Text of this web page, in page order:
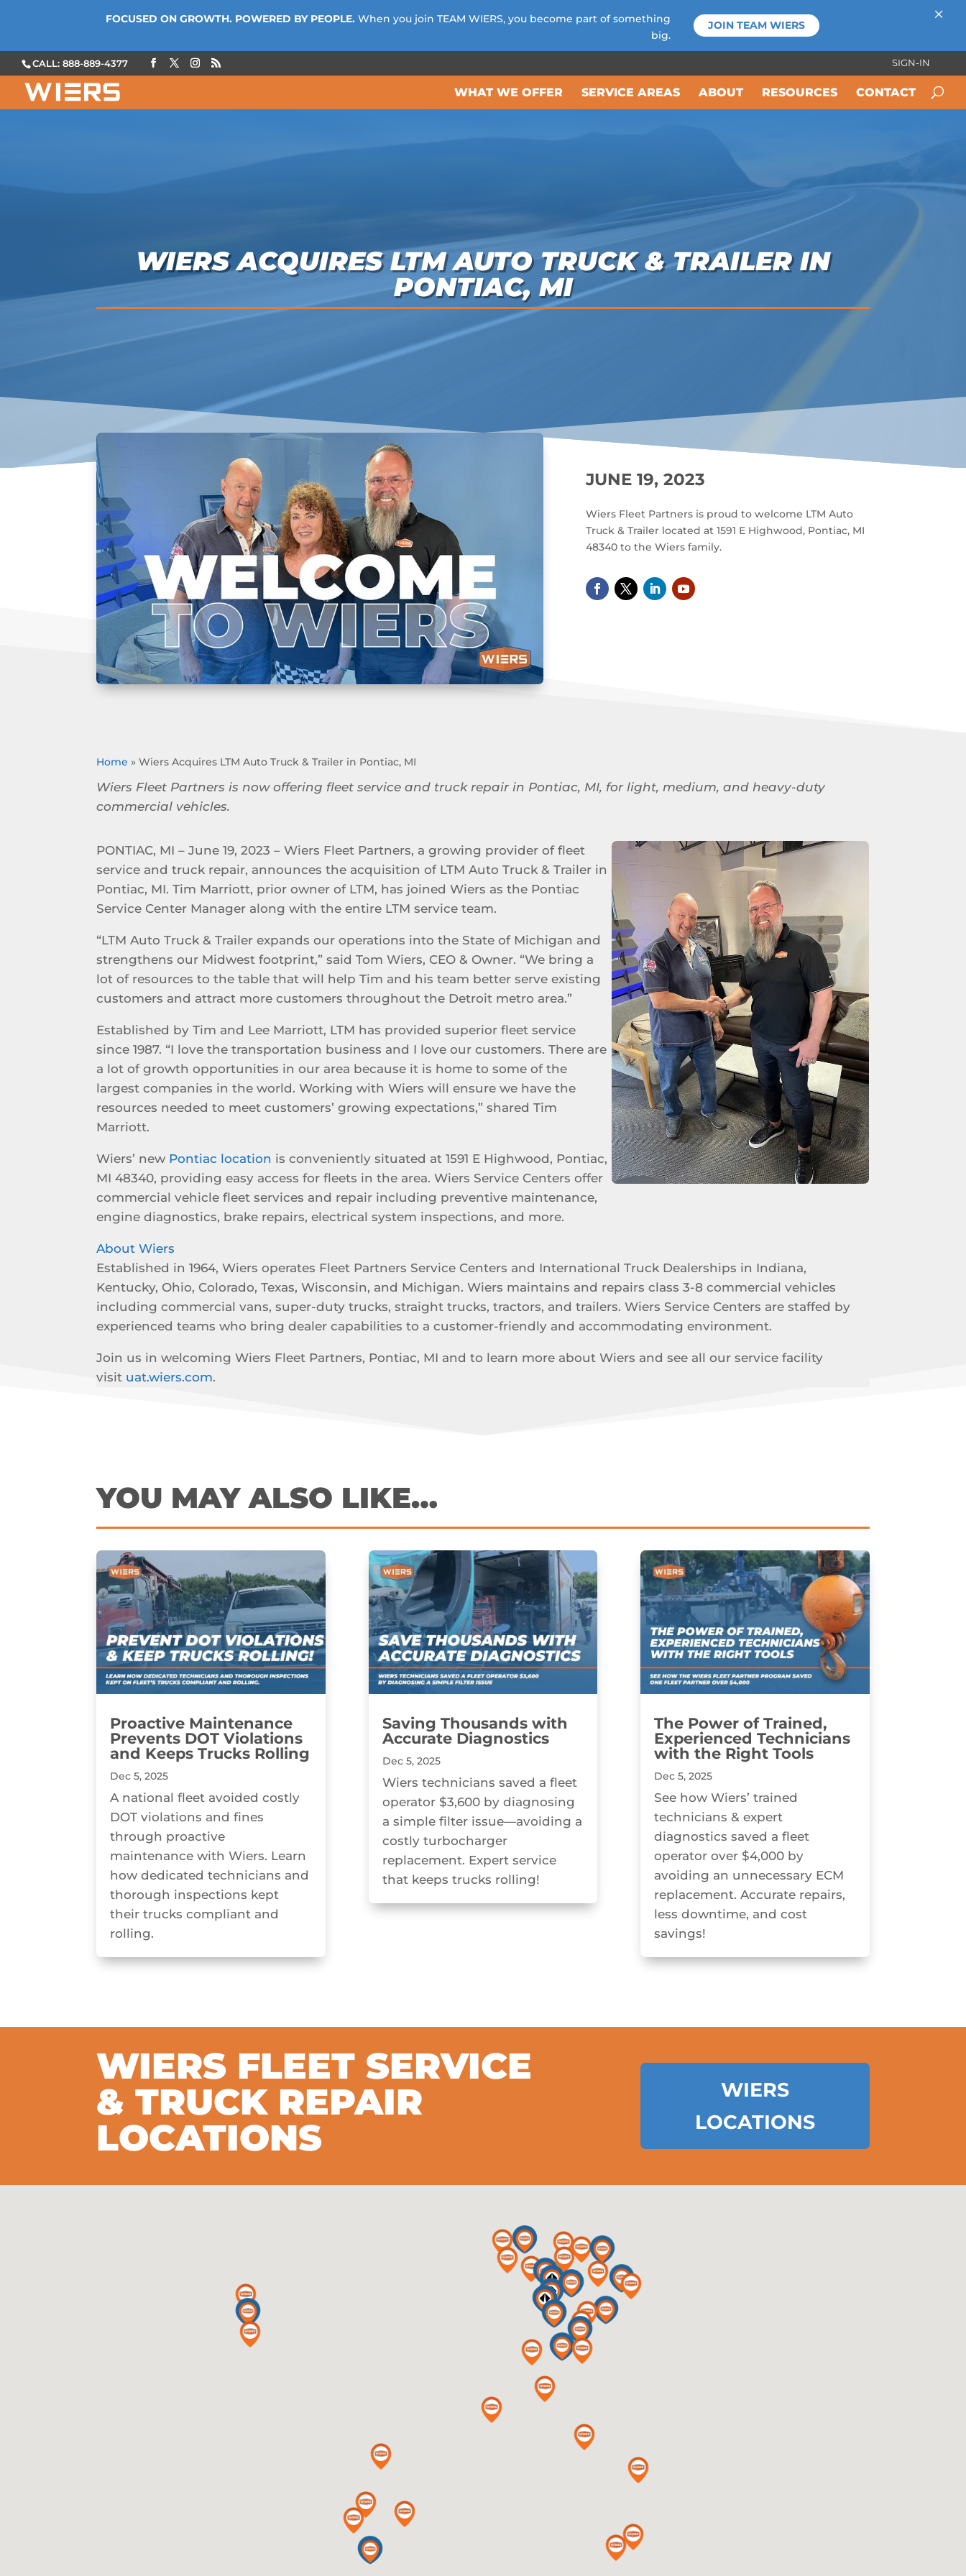
CALL: 888-889-4377 SIGN-IN
WHAT WE OFFER SERVICE AREAS ABOUT RESOURCES CONTACT
WIERS ACQUIRES LTM AUTO TRUCK & TRAILER IN
PONTIAC, MI
JUNE 19, 2023
Wiers Fleet Partners is proud to welcome LTM Auto
Truck & Trailer located at 1591 E Highwood, Pontiac, MI
48340 to the Wiers family.
Home »Wiers Acquires LTM Auto Truck & Trailer in Pontiac, MI
Wiers Fleet Partners is now offering fleet service and truck repair in Pontiac, MI, for light, medium, and heavy-duty
commercial vehicles.
PONTIAC, MI – June 19, 2023 – Wiers Fleet Partners, a growing provider of fleet
service and truck repair, announces the acquisition of LTM Auto Truck & Trailer in
Pontiac, MI. Tim Marriott, prior owner of LTM, has joined Wiers as the Pontiac
Service Center Manager along with the entire LTM service team.
“LTM Auto Truck & Trailer expands our operations into the State of Michigan and
strengthens our Midwest footprint,” said Tom Wiers, CEO & Owner. “We bring a
lot of resources to the table that will help Tim and his team better serve existing
customers and attract more customers throughout the Detroit metro area.”
Established by Tim and Lee Marriott, LTM has provided superior fleet service
since 1987. “I love the transportation business and I love our customers. There are
a lot of growth opportunities in our area because it is home to some of the
largest companies in the world. Working with Wiers will ensure we have the
resources needed to meet customers’ growing expectations,” shared Tim
Marriott.
Wiers’ new Pontiac location is conveniently situated at 1591 E Highwood, Pontiac,
MI 48340, providing easy access for fleets in the area. Wiers Service Centers offer
commercial vehicle fleet services and repair including preventive maintenance,
engine diagnostics, brake repairs, electrical system inspections, and more.
About Wiers
Established in 1964, Wiers operates Fleet Partners Service Centers and International Truck Dealerships in Indiana,
Kentucky, Ohio, Colorado, Texas, Wisconsin, and Michigan. Wiers maintains and repairs class 3-8 commercial vehicles
including commercial vans, super-duty trucks, straight trucks, tractors, and trailers. Wiers Service Centers are staffed by
experienced teams who bring dealer capabilities to a customer-friendly and accommodating environment.
Join us in welcoming Wiers Fleet Partners, Pontiac, MI and to learn more about Wiers and see all our service facility
visit uat.wiers.com.
YOU MAY ALSO LIKE…
Proactive Maintenance
Prevents DOT Violations
and Keeps Trucks Rolling
Dec 5, 2025
A national fleet avoided costly
DOT violations and fines
through proactive
maintenance with Wiers. Learn
how dedicated technicians and
thorough inspections kept
their trucks compliant and
rolling.
Saving Thousands with
Accurate Diagnostics
Dec 5, 2025
Wiers technicians saved a fleet
operator $3,600 by diagnosing
a simple filter issue—avoiding a
costly turbocharger
replacement. Expert service
that keeps trucks rolling!
The Power of Trained,
Experienced Technicians
with the Right Tools
Dec 5, 2025
See how Wiers’ trained
technicians & expert
diagnostics saved a fleet
operator over $4,000 by
avoiding an unnecessary ECM
replacement. Accurate repairs,
less downtime, and cost
savings!
WIERS FLEET SERVICE
& TRUCK REPAIR
LOCATIONS
WIERS
LOCATIONS
FOCUSED ON GROWTH. POWERED BY PEOPLE. When you join TEAM WIERS, you become part of something
big.
JOIN TEAM WIERS ×